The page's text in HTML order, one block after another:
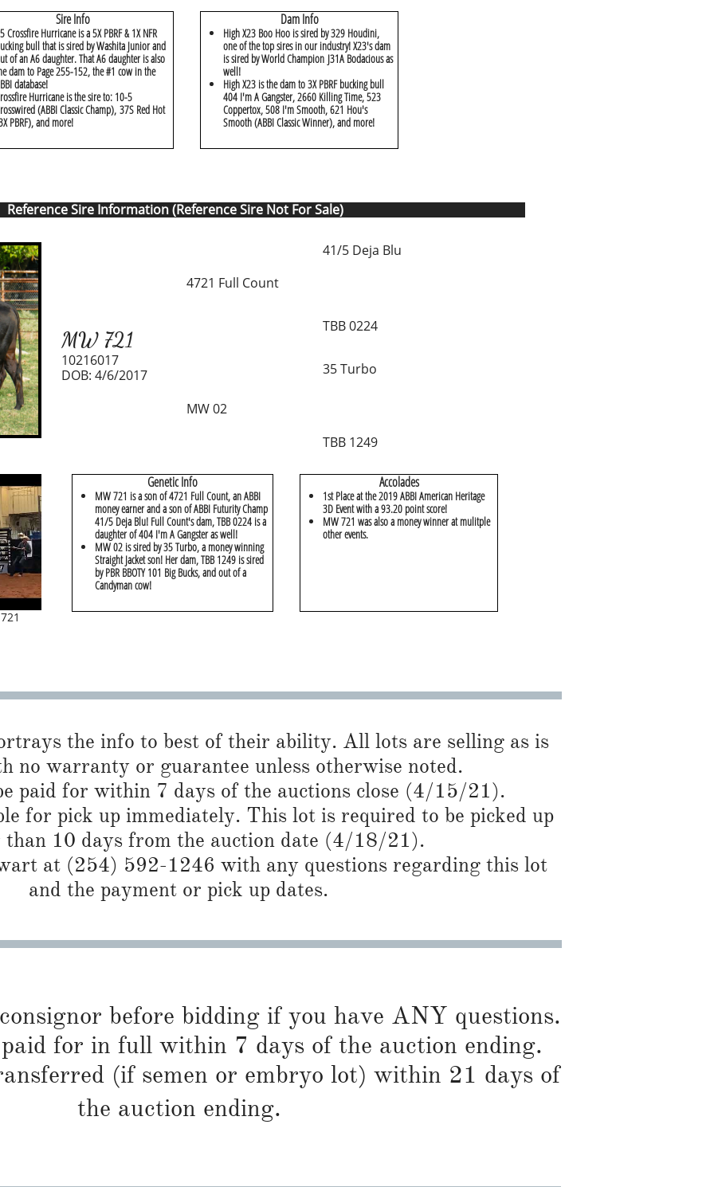
Dam Info
High X23 Boo Hoo is sired by 329 Houdini,
one of the top sires in our industry! X23's dam
is sired by World Champion J31A Bodacious as
well!
High X23 is the dam to 3X PBRF bucking bull
404 I'm A Gangster, 2660 Killing Time, 523
Coppertox, 508 I'm Smooth, 621 Hou's
Smooth (ABBI Classic Winner), and more!
Sire Info
Crossfire Hurricane is a 5X PBRF & 1X NFR
bull that is sired by Washita Junior and
of an A6 daughter. That A6 daughter is also
dam to Page 255-152, the #1 cow in the
database!
Hurricane is the sire to: 10-5
(ABBI Classic Champ), 37S Red Hot
PBRF), and more!
MW 721
10216017
4721 Full Count
41/5 Deja Blu
TBB 0224
MW 02
35 Turbo
TBB 1249
​Accolades
1st Place at the 2019 ABBI American Heritage
3D Event with a 93.20 point score!
MW 721 was also a money winner at mulitple
other events.
Genetic Info
MW 721 is a son of 4721 Full Count, an ABBI
money earner and a son of ABBI Futurity Champ
41/5 Deja Blu! Full Count's dam, TBB 0224 is a
daughter of 404 I'm A Gangster as well!
MW 02 is sired by 35 Turbo, a money winning
Straight Jacket son! Her dam, TBB 1249 is sired
by PBR BBOTY 101 Big Bucks, and out of a
Candyman cow!
Reference Sire Information (Reference Sire Not For Sale)
DOB: 4/6/2017
the info to best of their ability. All lots are selling as is
no warranty or guarantee unless otherwise noted.​​​​
paid for within 7 days of the auctions close (4/15/21).
for pick up immediately. This lot is required to be picked up
than 10 days from the auction date (4/18/21).
at (254) 592-1246 with any questions regarding this lot
and the payment or pick up dates.
before bidding if you have ANY questions.
for in full within 7 days of the auction ending.
(if semen or embryo lot) within 21 days of
the auction ending.